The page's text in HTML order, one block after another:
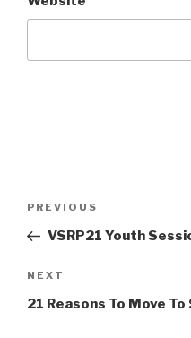
Previous
Post
PREVIOUS
VSRP21 Youth
Next
Post
NEXT
21 Reasons To Move